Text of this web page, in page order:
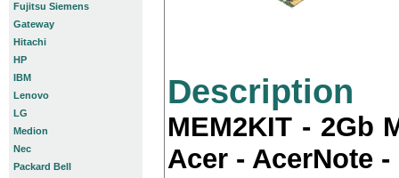
Fujitsu Siemens
Gateway
Hitachi
HP
IBM
Lenovo
LG
Medion
Nec
Packard Bell
Description
MEM2KIT - 2Gb
Acer - AcerNote